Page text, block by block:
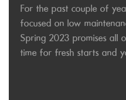
For the past couple of
focused on low
Spring 2023 promises all
time for fresh starts and